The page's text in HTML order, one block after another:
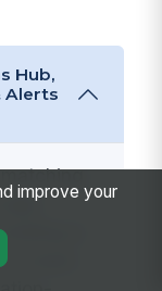
Hub,
Alerts
app.
a
a read-
improve your